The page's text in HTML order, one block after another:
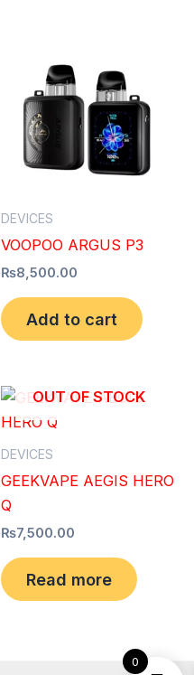
DEVICES
VOOPOO ARGUS P3
₨8,500.00
Add to cart
OUT OF STOCK
DEVICES
GEEKVAPE AEGIS HERO
Q
₨7,500.00
Read more
0